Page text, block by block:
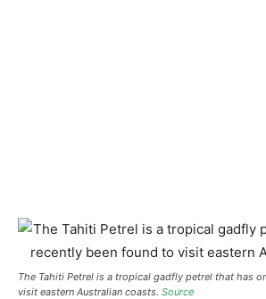
The Tahiti Petrel is a tropical gadfly petrel that has
visit eastern Australian coasts. Source